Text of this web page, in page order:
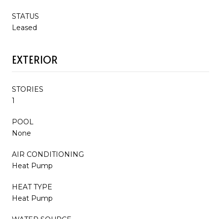
STATUS
Leased
EXTERIOR
STORIES
1
POOL
None
AIR CONDITIONING
Heat Pump
HEAT TYPE
Heat Pump